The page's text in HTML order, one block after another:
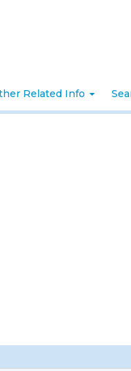
Related Info